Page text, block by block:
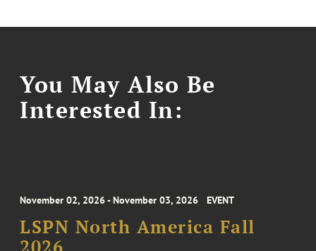
You May Also Be
Interested In:
November 02, 2026 - November 03, 2026 EVENT
LSPN North America Fall